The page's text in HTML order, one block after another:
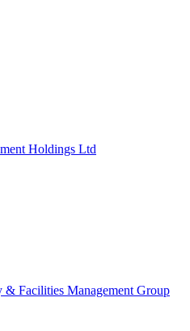
Holdings Ltd
& Facilities Management Group